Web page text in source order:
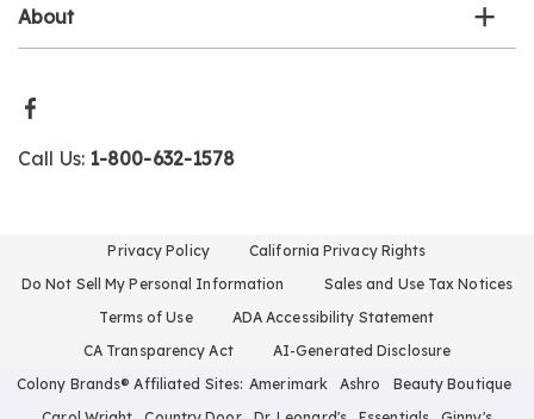
About
Call Us: 1-800-632-1578
Privacy Policy
California Privacy Rights
Do Not Sell My Personal Information
Sales and Use Tax Notices
Terms of Use
ADA Accessibility Statement
CA Transparency Act
AI-Generated Disclosure
Colony Brands® Affiliated Sites: Amerimark Ashro
Beauty Boutique